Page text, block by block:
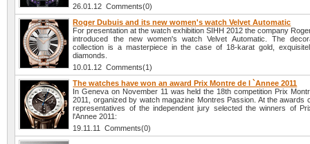
26.01.12 Comments(0)
Roger Dubuis and its new women's watch Velvet Automatic
For presentation at the watch exhibition SIHH 2012 the company
introduced the new women's watch Velvet Automatic. The
collection is a masterpiece in the case of 18-karat gold,
diamonds.
10.01.12 Comments(1)
The watches have won an award Prix Montre de l `Annee 2011
In Geneva on November 11 was held the 18th competition Prix
2011, organized by watch magazine Montres Passion. At the awards
representatives of the independent jury selected the winners of
l'Annee 2011:
19.11.11 Comments(0)